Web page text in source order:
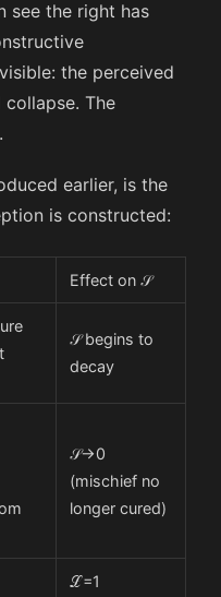
see the right has
the perceived
The
earlier, is the
is constructed:
Effect on 𝒮
𝒮begins to
decay
𝒮→0
(mischief no
longer cured)
ℒ=1